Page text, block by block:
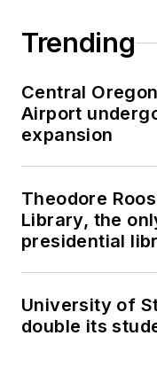
Trending
Central
Airport
expansion
Theodore
Library, the
presidential
University of
double its